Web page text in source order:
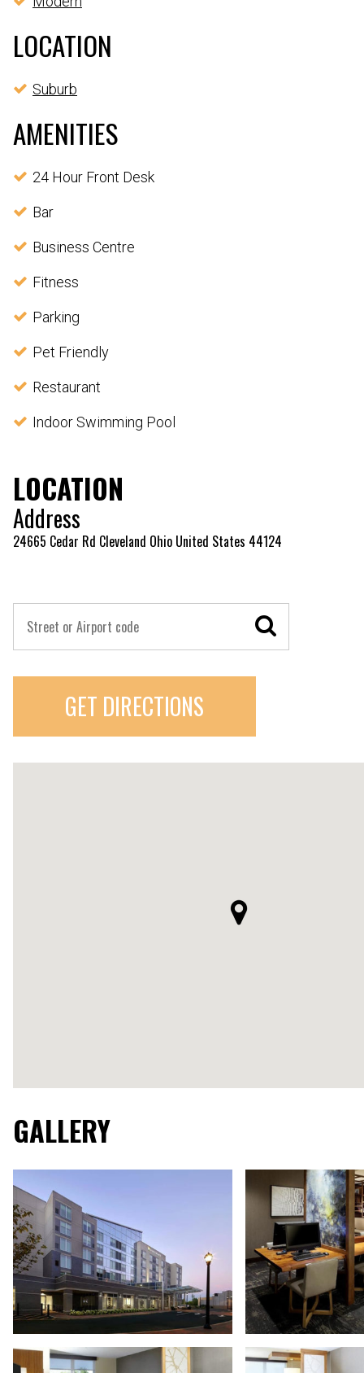
LOCATION
Suburb
AMENITIES
24 Hour Front Desk
Bar
Business Centre
Fitness
Parking
Pet Friendly
Restaurant
Indoor Swimming Pool
LOCATION
Address
24665 Cedar Rd Cleveland Ohio United States 44124
GET DIRECTIONS
GALLERY